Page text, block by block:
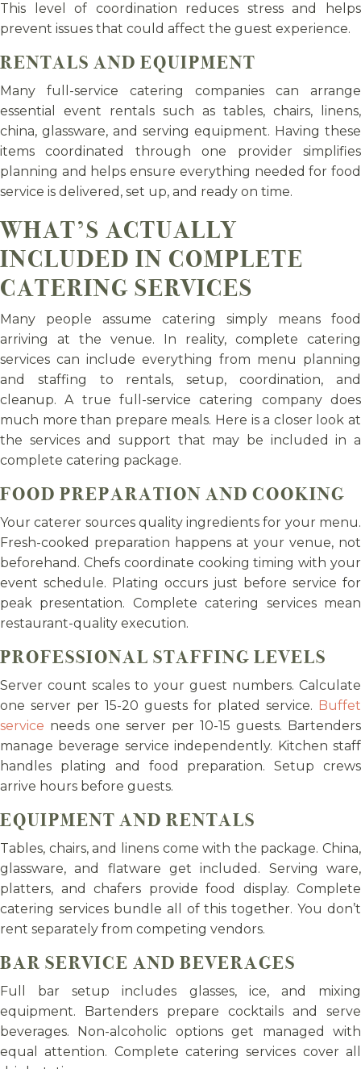
This level of coordination reduces stress and helps
prevent issues that could affect the guest experience.
RENTALS AND EQUIPMENT
Many full-service catering companies can arrange
essential event rentals such as tables, chairs, linens,
china, glassware, and serving equipment. Having these
items coordinated through one provider simplifies
planning and helps ensure everything needed for food
service is delivered, set up, and ready on time.
WHAT’S ACTUALLY
INCLUDED IN COMPLETE
CATERING SERVICES
Many people assume catering simply means food
arriving at the venue. In reality, complete catering
services can include everything from menu planning
and staffing to rentals, setup, coordination, and
cleanup. A true full-service catering company does
much more than prepare meals. Here is a closer look at
the services and support that may be included in a
complete catering package.
FOOD PREPARATION AND COOKING
Your caterer sources quality ingredients for your menu.
Fresh-cooked preparation happens at your venue, not
beforehand. Chefs coordinate cooking timing with your
event schedule. Plating occurs just before service for
peak presentation. Complete catering services mean
restaurant-quality execution.
PROFESSIONAL STAFFING LEVELS
Server count scales to your guest numbers. Calculate
one server per 15-20 guests for plated service. Buffet
service needs one server per 10-15 guests. Bartenders
manage beverage service independently. Kitchen staff
handles plating and food preparation. Setup crews
arrive hours before guests.
EQUIPMENT AND RENTALS
Tables, chairs, and linens come with the package. China,
glassware, and flatware get included. Serving ware,
platters, and chafers provide food display. Complete
catering services bundle all of this together. You don’t
rent separately from competing vendors.
BAR SERVICE AND BEVERAGES
Full bar setup includes glasses, ice, and mixing
equipment. Bartenders prepare cocktails and serve
beverages. Non-alcoholic options get managed with
equal attention. Complete catering services cover all